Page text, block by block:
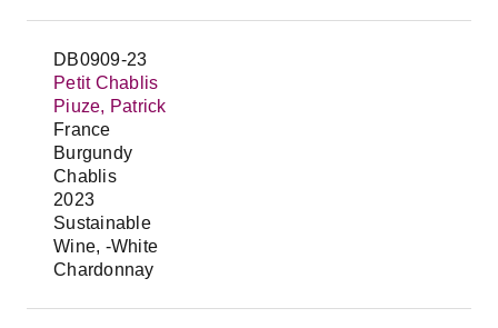
DB0909-23
Petit Chablis
Piuze, Patrick
France
Burgundy
Chablis
2023
Sustainable
Wine, -White
Chardonnay